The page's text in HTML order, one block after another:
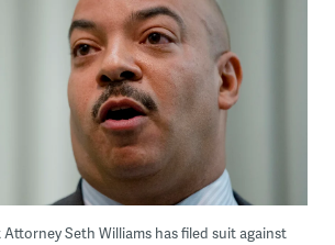
Seth Williams has filed suit against